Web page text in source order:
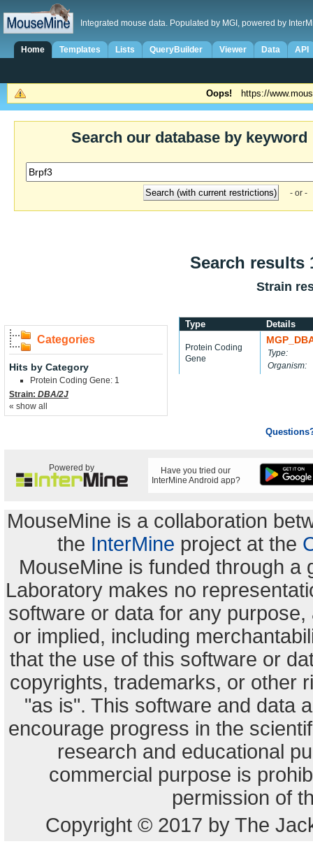
Integrated mouse data. Populated by MGI, powered by
Home Templates Lists QueryBuilder Viewer Data API
Oops! https://
Search our database by keyword
- or -
Search
Strain
Categories
Hits by Category
Protein Coding Gene: 1
Strain: DBA/2J
« show all
Type Details
Protein Coding
Gene
Type:
Organism:
Powered by
Have you tried our
InterMine Android app?
MouseMine is a collaboration
the InterMine project at the
MouseMine is funded through a
Laboratory makes no
software or data for any
or implied, including
that the use of this software or
copyrights, trademarks, or other
"as is". This software and data
encourage progress in the
research and educational
commercial purpose is
permission of
Copyright © 2017 by The